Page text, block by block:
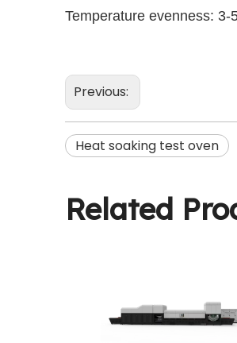
Temperature evenness:
Previous:
Heat soaking test oven
Related